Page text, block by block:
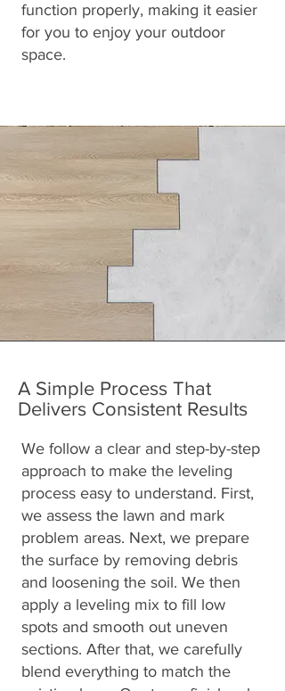
function properly, making it easier
for you to enjoy your outdoor
space.
A Simple Process That
Delivers Consistent Results
We follow a clear and step-by-step
approach to make the leveling
process easy to understand. First,
we assess the lawn and mark
problem areas. Next, we prepare
the surface by removing debris
and loosening the soil. We then
apply a leveling mix to fill low
spots and smooth out uneven
sections. After that, we carefully
blend everything to match the